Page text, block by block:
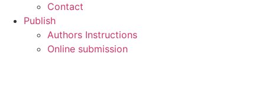
Contact
Publish
Authors Instructions
Online submission